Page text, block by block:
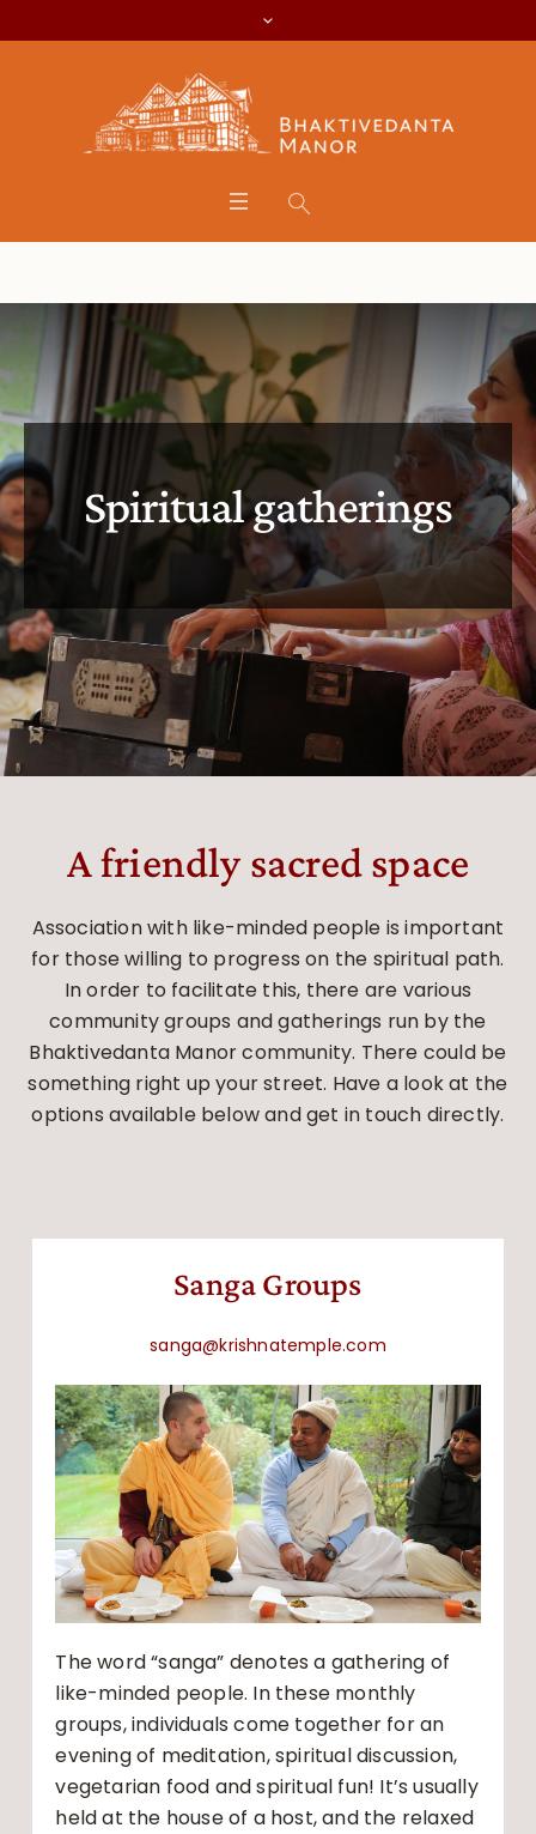
Spiritual gatherings
A friendly sacred space
Association with like-minded people is important
for those willing to progress on the spiritual path.
In order to facilitate this, there are various
community groups and gatherings run by the
Bhaktivedanta Manor community. There could be
something right up your street. Have a look at the
options available below and get in touch directly.
Sanga Groups
sanga@krishnatemple.com
The word “sanga” denotes a gathering of
like-minded people. In these monthly
groups, individuals come together for an
evening of meditation, spiritual discussion,
vegetarian food and spiritual fun! It’s usually
held at the house of a host, and the relaxed